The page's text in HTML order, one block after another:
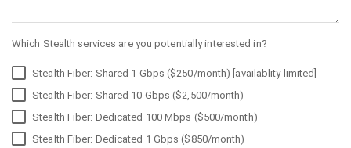
Which Stealth services are you potentially interested in?
Stealth Fiber: Shared 1 Gbps ($250/month) [availablity limited]
Stealth Fiber: Shared 10 Gbps ($2,500/month)
Stealth Fiber: Dedicated 100 Mbps ($500/month)
Stealth Fiber: Dedicated 1 Gbps ($850/month)